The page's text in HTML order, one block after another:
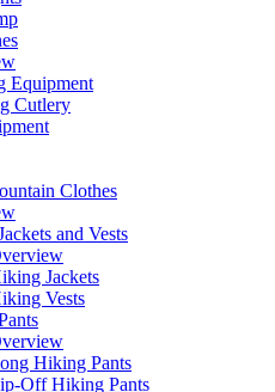
Equipment
Cutlery
Clothes
and Vests
Jackets
Vests
Hiking Pants
Off Hiking Pants